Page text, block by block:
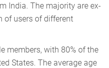
India. The majority are ex-
of users of different
members, with 80% of the
States. The average age